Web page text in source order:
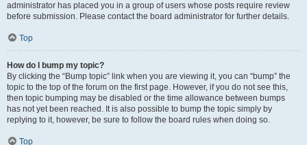
administrator has placed you in a group of users whose posts require review
before submission. Please contact the board administrator for further details.
Top
How do I bump my topic?
By clicking the “Bump topic” link when you are viewing it, you can “bump” the
topic to the top of the forum on the first page. However, if you do not see this,
then topic bumping may be disabled or the time allowance between bumps
has not yet been reached. It is also possible to bump the topic simply by
replying to it, however, be sure to follow the board rules when doing so.
Top